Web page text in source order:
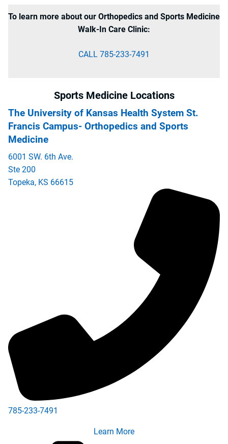
To learn more about our Orthopedics and Sports Medicine
Walk-In Care Clinic:
CALL 785-233-7491
Sports Medicine Locations
The University of Kansas Health System St.
Francis Campus- Orthopedics and Sports
Medicine
6001 SW. 6th Ave.
Ste 200
Topeka, KS 66615
785-233-7491
Learn More